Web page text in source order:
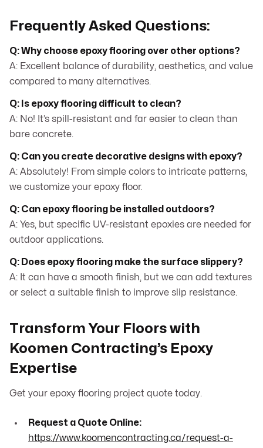
Frequently Asked Questions:
Q: Why choose epoxy flooring over other options?
A: Excellent balance of durability, aesthetics, and value
compared to many alternatives.
Q: Is epoxy flooring difficult to clean?
A: No! It’s spill-resistant and far easier to clean than
bare concrete.
Q: Can you create decorative designs with epoxy?
A: Absolutely! From simple colors to intricate patterns,
we customize your epoxy floor.
Q: Can epoxy flooring be installed outdoors?
A: Yes, but specific UV-resistant epoxies are needed for
outdoor applications.
Q: Does epoxy flooring make the surface slippery?
A: It can have a smooth finish, but we can add textures
or select a suitable finish to improve slip resistance.
Transform Your Floors with
Koomen Contracting’s Epoxy
Expertise
Get your epoxy flooring project quote today.
Request a Quote Online:
https://www.koomencontracting.ca/request-a-